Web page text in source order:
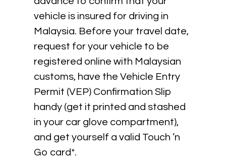
vehicle is insured for driving in
Malaysia. Before your travel date,
request for your vehicle to be
registered online with Malaysian
customs, have the Vehicle Entry
Permit (VEP) Confirmation Slip
handy (get it printed and stashed
in your car glove compartment),
and get yourself a valid Touch ’n
Go card*.